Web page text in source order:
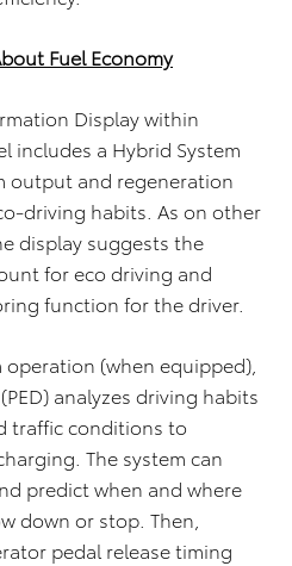
Fuel Economy
Display within
includes a Hybrid System
output and regeneration
driving habits. As on other
display suggests the
for eco driving and
function for the driver.
(when equipped),
analyzes driving habits
traffic conditions to
The system can
predict when and where
down or stop. Then,
pedal release timing